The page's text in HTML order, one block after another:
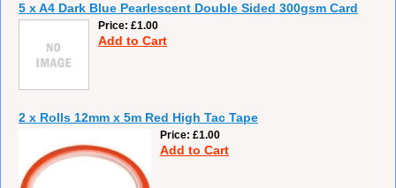
5 x A4 Dark Blue Pearlescent Double Sided 300gsm Card
Price £1.00
Add to Cart
2 x Rolls 12mm x 5m Red High Tac Tape
Price £1.00
Add to Cart